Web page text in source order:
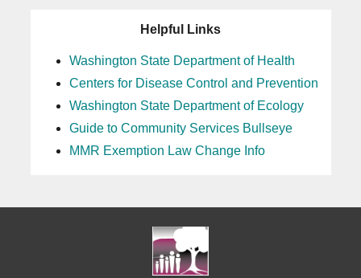
Helpful Links
Washington State Department of Health
Centers for Disease Control and Prevention
Washington State Department of Ecology
Guide to Community Services Bullseye
MMR Exemption Law Change Info